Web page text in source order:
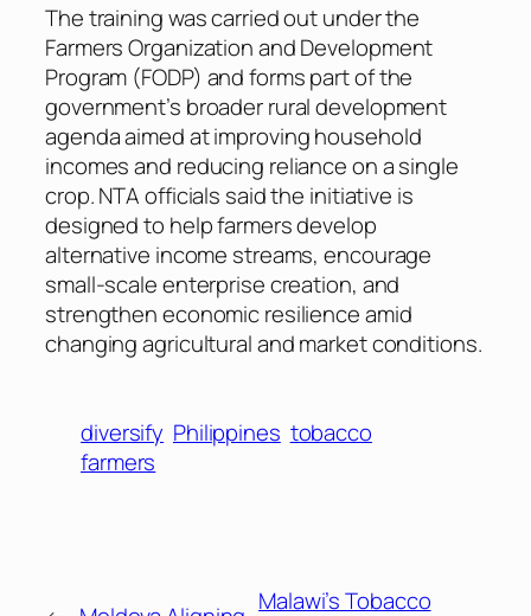
The training was carried out under the
Farmers Organization and Development
Program (FODP) and forms part of the
government’s broader rural development
agenda aimed at improving household
incomes and reducing reliance on a single
crop. NTA officials said the initiative is
designed to help farmers develop
alternative income streams, encourage
small-scale enterprise creation, and
strengthen economic resilience amid
changing agricultural and market conditions.
diversify Philippines tobacco
farmers
Malawi’s Tobacco